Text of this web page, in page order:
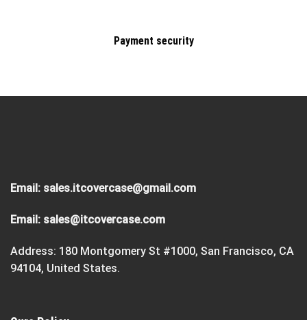
Payment security
Email: sales.itcovercase@gmail.com
Email: sales@itcovercase.com
Address: 180 Montgomery St #1000, San Francisco, CA
94104, United States.